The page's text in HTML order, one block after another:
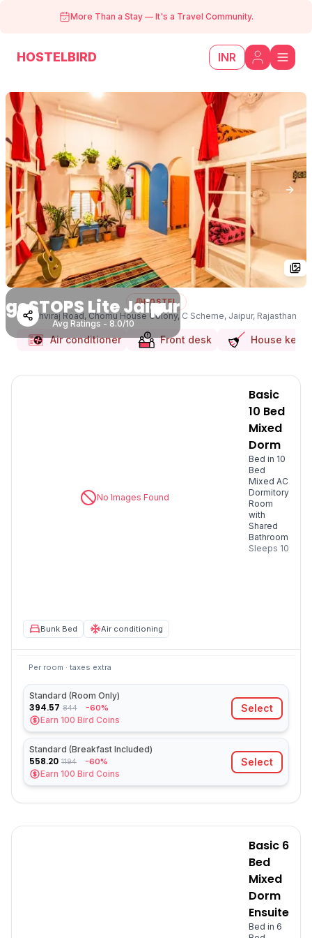
More Than a Stay — It's a Travel Community.
HOSTELBIRD INR
Previous slide
goSTOPS Lite Jaipur
Avg Ratings - 8.0/10
HOSTEL
Prithviraj Road, Chomu House Colony, C Scheme, Jaipur, Rajasthan
Air conditioner Front desk House
No Images Found
Basic
10 Bed
Mixed
Dorm
Bed in 10
Bed
Mixed AC
Dormitory
Room
with
Shared
Bathroom
Sleeps 10
Bunk Bed Air conditioning
Per room · taxes extra
Standard (Room Only)
394.57 844 -60%
Earn 100 Bird Coins
Select
Standard (Breakfast Included)
558.20 1194 -60%
Earn 100 Bird Coins
Select
Basic 6
Bed
Mixed
Dorm
Ensuite
Bed in 6